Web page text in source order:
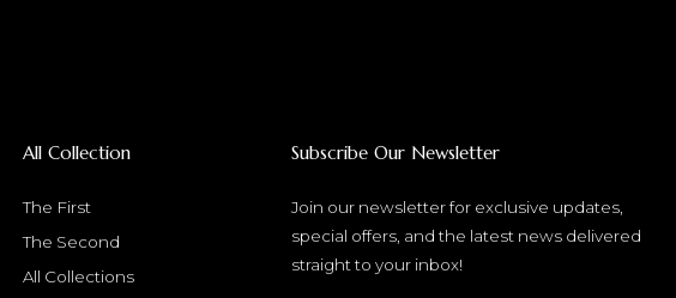
All Collection
The First
The Second
All Collections
Subscribe Our Newsletter
Join our newsletter for exclusive updates,
special offers, and the latest news delivered
straight to your inbox!